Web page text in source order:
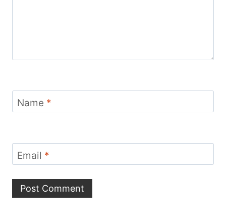
Name *
Email *